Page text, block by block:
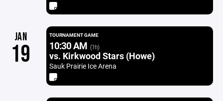
JAN
19
TOURNAMENT GAME
10:30 AM (1h)
vs. Kirkwood Stars (Howe)
Sauk Prairie Ice Arena